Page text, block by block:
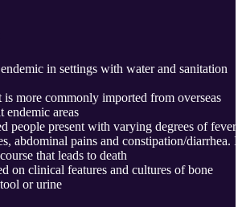
in settings with water and sanitation
is more commonly imported from overseas
endemic areas
people present with varying degrees of fever,
abdominal pains and constipation/diarrhea. It
that leads to death
on clinical features and cultures of bone
or urine
by local protocols dependent on